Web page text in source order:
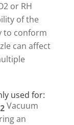
or RH
of the
to conform
can affect
used for:
2Vacuum
an